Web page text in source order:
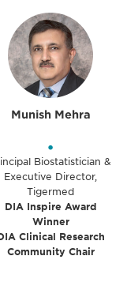
Munish Mehra
•
Biostatistician &
Executive Director,
Tigermed
DIA Inspire Award
Winner
Clinical Research
Community Chair